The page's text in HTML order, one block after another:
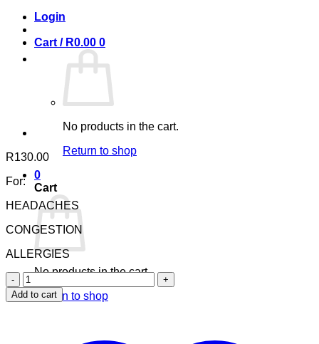
Login
Cart / R0.00 0
No products in the cart.
Return to shop
0
Cart
No products in the cart.
Return to shop
R130.00
For:
HEADACHES
CONGESTION
ALLERGIES
Nuhas
Sinus
Oil
Add to cart